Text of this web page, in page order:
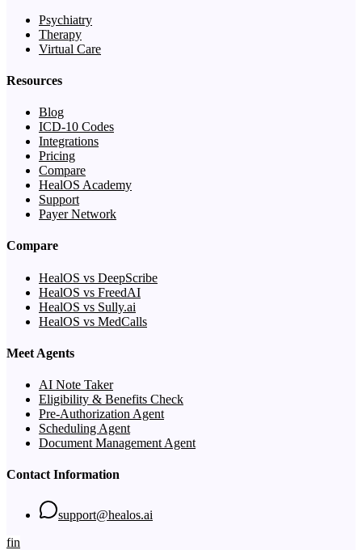
Psychiatry
Therapy
Virtual Care
Resources
Blog
ICD-10 Codes
Integrations
Pricing
Compare
HealOS Academy
Support
Payer Network
Compare
HealOS vs DeepScribe
HealOS vs FreedAI
HealOS vs Sully.ai
HealOS vs MedCalls
Meet Agents
AI Note Taker
Eligibility & Benefits Check
Pre-Authorization Agent
Scheduling Agent
Document Management Agent
Contact Information
support@healos.ai
fin